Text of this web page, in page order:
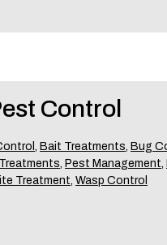
Control
, Bait Treatments, Bug
, Pest Management,
Treatment, Wasp Control